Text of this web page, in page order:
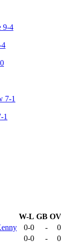
4
1
W-L GB
0-0 -
0-0 -